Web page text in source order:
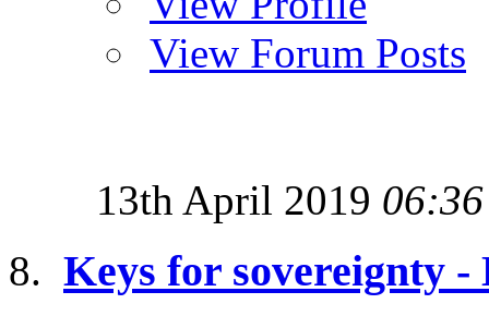
View Forum Posts
13th April 2019 06:36
Keys for sovereignty -